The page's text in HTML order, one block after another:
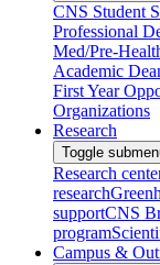
CNS Student
Professional
Med/Pre-
Academic
First Year
Organizations
Research
Toggle
Research
research
supportCNS
program
Campus &